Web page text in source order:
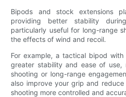
Bipods and stock extensions
providing better stability
particularly useful for long-range
the effects of wind and recoil.
For example, a tactical bipod
greater stability and ease of
shooting or long-range
also improve your grip and
shooting more controlled and